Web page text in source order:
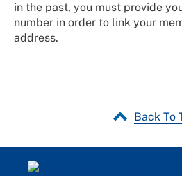
in the past, you must provide
number in order to link your
address.
Back To